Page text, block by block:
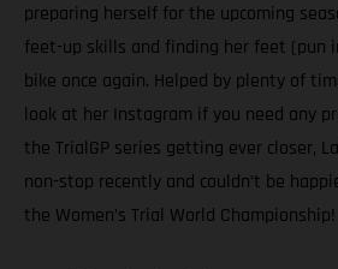
preparing herself for the upcoming
feet-up skills and finding her feet (pun
bike once again. Helped by plenty of
look at her Instagram if you need any
the TrialGP series getting ever closer,
non-stop recently and couldn’t be
the Women’s Trial World Championship!